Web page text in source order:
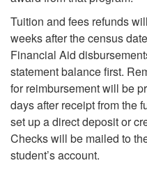
Tuition and fees refunds
weeks after the census
Financial Aid
statement balance first.
for reimbursement will be
days after receipt from the
set up a direct deposit or
Checks will be mailed to
student’s account.